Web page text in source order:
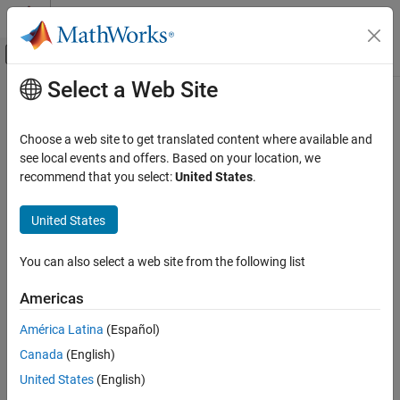
Skip to content
Off-Canvas Navigation Menu Toggle
Documentation Home
Raspberry Pi Blockset
Peripherals
Category
System Peripherals
Controller Area Network
Serial Peripheral Interface
ThingSpeak IoT Platform
Inter-Integrated Circuit
Main Content
Communication
Connect Raspberry Pi®hardware to external devices using
communication peripherals
Modbus
, I2C, SPI, and more to interface with Raspberry Pi
hardware.
Categories
Controller Area Network
Communicate with Raspberry Pi hardware using Controller Area
Network (CAN) protocol
Serial Peripheral Interface
Communicate with Raspberry Pi hardware using Serial Peripheral
Select a Web Site
Choose a web site to get translated content where available and
see local events and offers. Based on your location, we
recommend that you select:United States.
United States
You can also select a web site from the following list
Americas
América Latina (Español)
Canada (English)
United States (English)